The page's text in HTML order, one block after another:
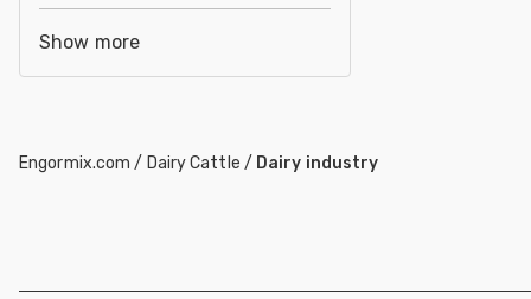
Show more
Engormix.com / Dairy Cattle / Dairy industry